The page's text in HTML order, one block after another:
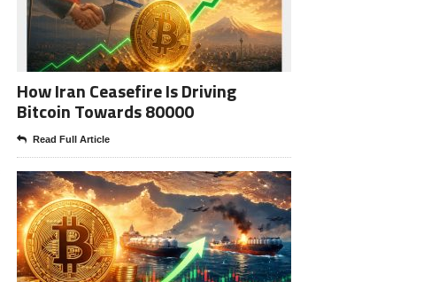
How Iran Ceasefire Is Driving
Bitcoin Towards 80000
Read Full Article